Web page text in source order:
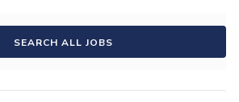
SEARCH ALL JOBS